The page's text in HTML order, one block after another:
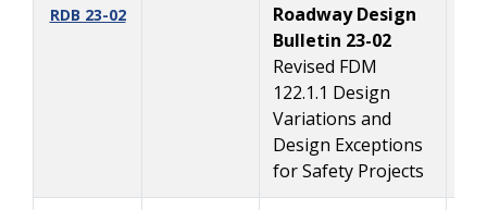
RDB 23-02
Roadway Design
Bulletin 23-02
Revised FDM
122.1.1 Design
Variations and
Design Exceptions
for Safety Projects